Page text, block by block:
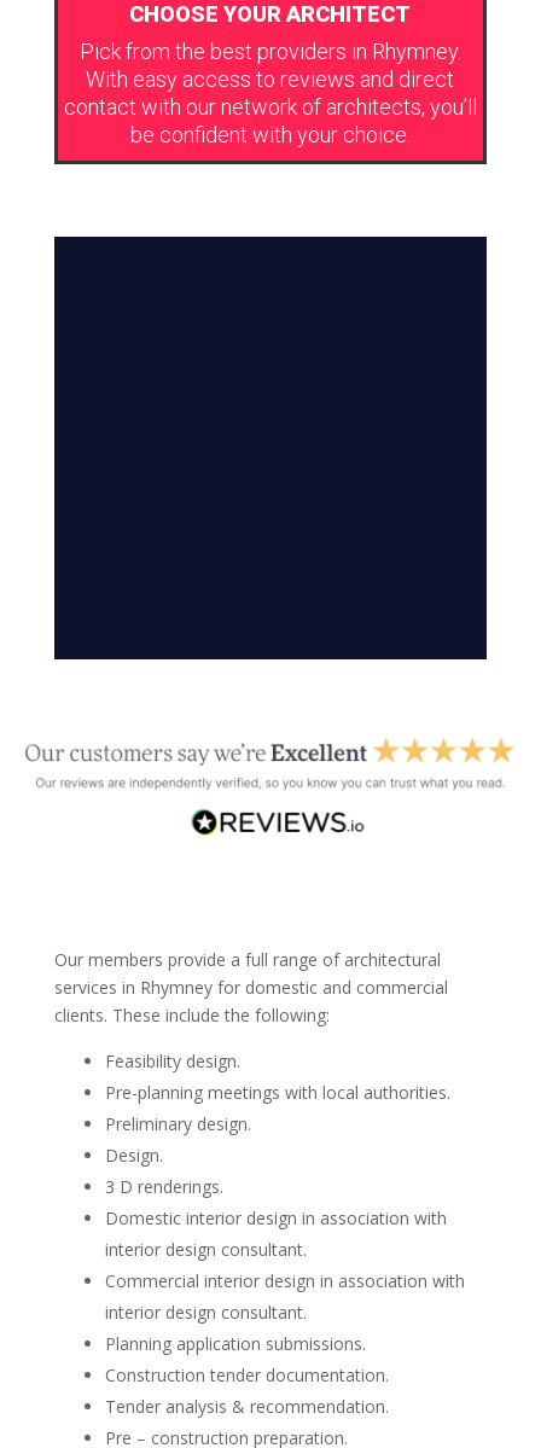
CHOOSE YOUR ARCHITECT
Pick from the best providers in Rhymney.
With easy access to reviews and direct
contact with our network of architects, you’ll
be confident with your choice.
Our members provide a full range of architectural
services in Rhymney for domestic and commercial
clients. These include the following:
Feasibility design.
Pre-planning meetings with local authorities.
Preliminary design.
Design.
3 D renderings.
Domestic interior design in association with
interior design consultant.
Commercial interior design in association with
interior design consultant.
Planning application submissions.
Construction tender documentation.
Tender analysis & recommendation.
Pre – construction preparation.